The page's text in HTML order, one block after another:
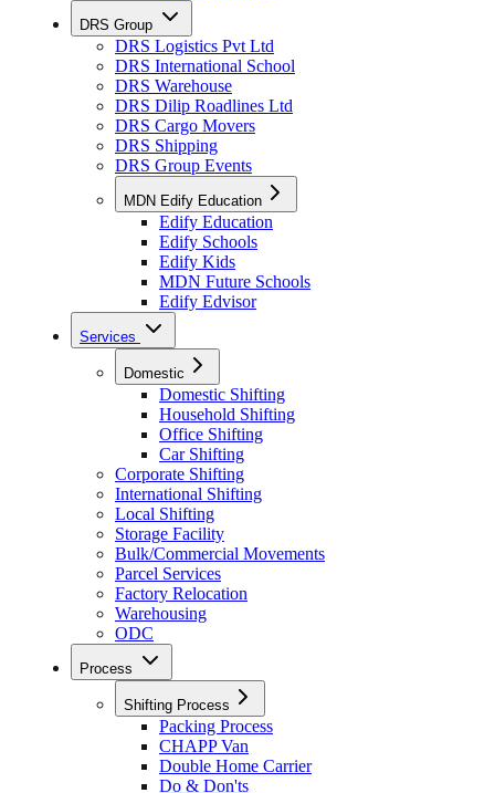
DRS Group
DRS Logistics Pvt Ltd
DRS International School
DRS Warehouse
DRS Dilip Roadlines Ltd
DRS Cargo Movers
DRS Shipping
DRS Group Events
MDN Edify Education
Edify Education
Edify Schools
Edify Kids
MDN Future Schools
Edify Edvisor
Services
Domestic
Domestic Shifting
Household Shifting
Office Shifting
Car Shifting
Corporate Shifting
International Shifting
Local Shifting
Storage Facility
Bulk/Commercial Movements
Parcel Services
Factory Relocation
Warehousing
ODC
Process
Shifting Process
Packing Process
CHAPP Van
Double Home Carrier
Do & Don'ts